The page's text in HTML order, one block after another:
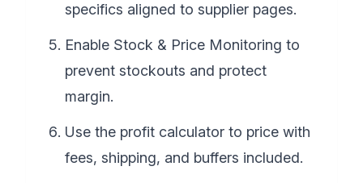
specifics aligned to supplier pages.
Enable Stock & Price Monitoring to
prevent stockouts and protect
margin.
Use the profit calculator to price with
fees, shipping, and buffers included.